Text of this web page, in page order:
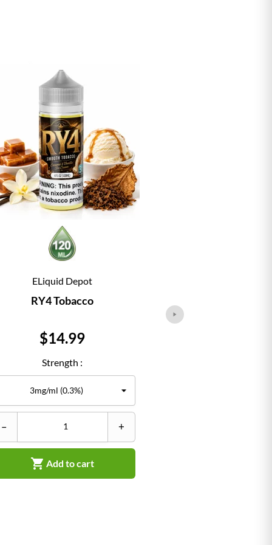
ELiquid Depot
RY4 Tobacco
Price
$14.99
Strength :
– +
 Add to cart